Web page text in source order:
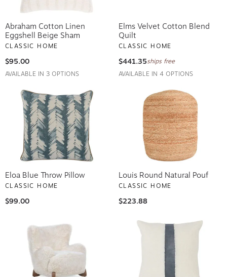
Abraham Cotton Linen
Eggshell Beige Sham
CLASSIC HOME
$95.00
AVAILABLE IN 3 OPTIONS
Elms Velvet Cotton Blend
Quilt
CLASSIC HOME
$441.35ships free
AVAILABLE IN 4 OPTIONS
Eloa Blue Throw Pillow
CLASSIC HOME
$99.00
Louis Round Natural Pouf
CLASSIC HOME
$223.88